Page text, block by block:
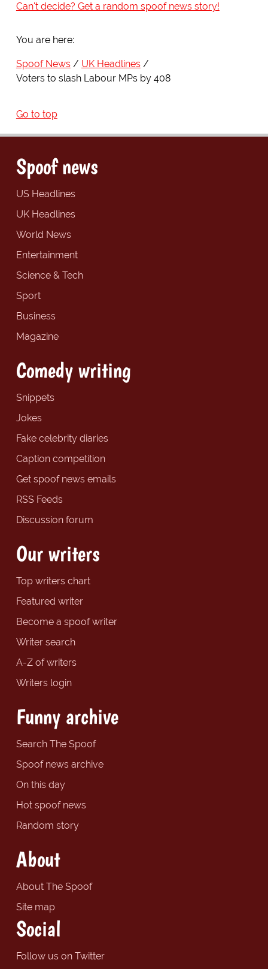
Can't decide? Get a random spoof news story!
You are here:
Spoof News
UK Headlines
Voters to slash Labour MPs by 408
Go to top
Spoof news
US Headlines
UK Headlines
World News
Entertainment
Science & Tech
Sport
Business
Magazine
Comedy writing
Snippets
Jokes
Fake celebrity diaries
Caption competition
Get spoof news emails
RSS Feeds
Discussion forum
Our writers
Top writers chart
Featured writer
Become a spoof writer
Writer search
A-Z of writers
Writers login
Funny archive
Search The Spoof
Spoof news archive
On this day
Hot spoof news
Random story
About
About The Spoof
Site map
Social
Follow us on Twitter